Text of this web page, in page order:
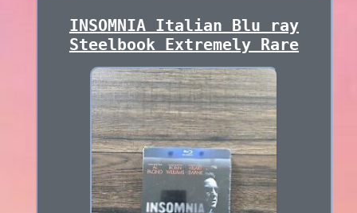
INSOMNIA Italian Blu ray
Steelbook Extremely Rare